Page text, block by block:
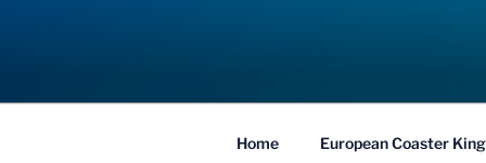
COASTER
Traveling the Globe for the Best Coasters
Home European Coaster